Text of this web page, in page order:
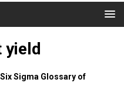
Sigma Glossary of